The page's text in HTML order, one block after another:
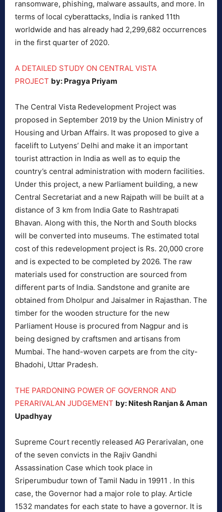
ransomware, phishing, malware assaults, and more. In
terms of local cyberattacks, India is ranked 11th
worldwide and has already had 2,299,682 occurrences
in the first quarter of 2020.
A DETAILED STUDY ON CENTRAL VISTA
PROJECT by: Pragya Priyam
The Central Vista Redevelopment Project was
proposed in September 2019 by the Union Ministry of
Housing and Urban Affairs. It was proposed to give a
facelift to Lutyens’ Delhi and make it an important
tourist attraction in India as well as to equip the
country’s central administration with modern facilities.
Under this project, a new Parliament building, a new
Central Secretariat and a new Rajpath will be built at a
distance of 3 km from India Gate to Rashtrapati
Bhavan. Along with this, the North and South blocks
will be converted into museums. The estimated total
cost of this redevelopment project is Rs. 20,000 crore
and is expected to be completed by 2026. The raw
materials used for construction are sourced from
different parts of India. Sandstone and granite are
obtained from Dholpur and Jaisalmer in Rajasthan. The
timber for the wooden structure for the new
Parliament House is procured from Nagpur and is
being designed by craftsmen and artisans from
Mumbai. The hand-woven carpets are from the city-
Bhadohi, Uttar Pradesh.
THE PARDONING POWER OF GOVERNOR AND
PERARIVALAN JUDGEMENT by: Nitesh Ranjan & Aman
Upadhyay
Supreme Court recently released AG Perarivalan, one
of the seven convicts in the Rajiv Gandhi
Assassination Case which took place in
Sriperumbudur town of Tamil Nadu in 19911 . In this
case, the Governor had a major role to play. Article
1532 mandates for each state to have a governor. It is